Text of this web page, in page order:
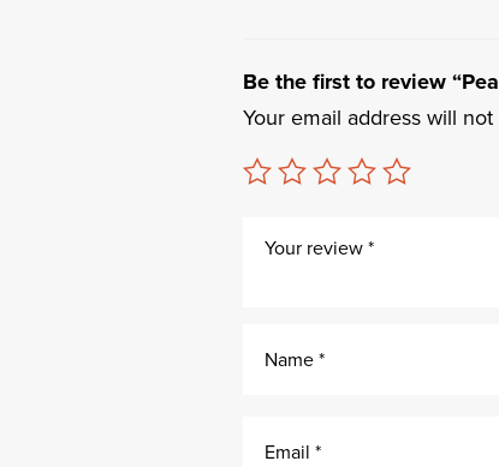
Be the first to review
Your email address will